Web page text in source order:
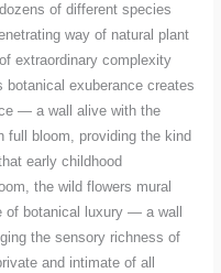
of different species
way of natural plant
extraordinary complexity
exuberance creates
— a wall alive with the
full bloom, providing the kind
early childhood
the wild flowers mural
of botanical luxury — a wall
the sensory richness of
and intimate of all